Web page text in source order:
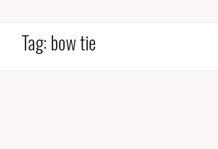
Tag: bow tie